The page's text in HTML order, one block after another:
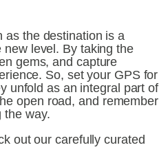
as the destination is a
level. By taking the
gems, and capture
So, set your GPS for
unfold as an integral part of
open road, and remember
the way.
out our carefully curated